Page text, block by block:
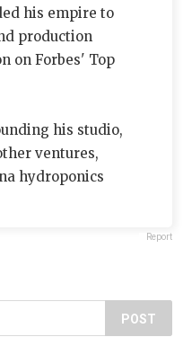
his empire to
production
on Forbes' Top
his studio,
ventures,
hydroponics
Report
POST